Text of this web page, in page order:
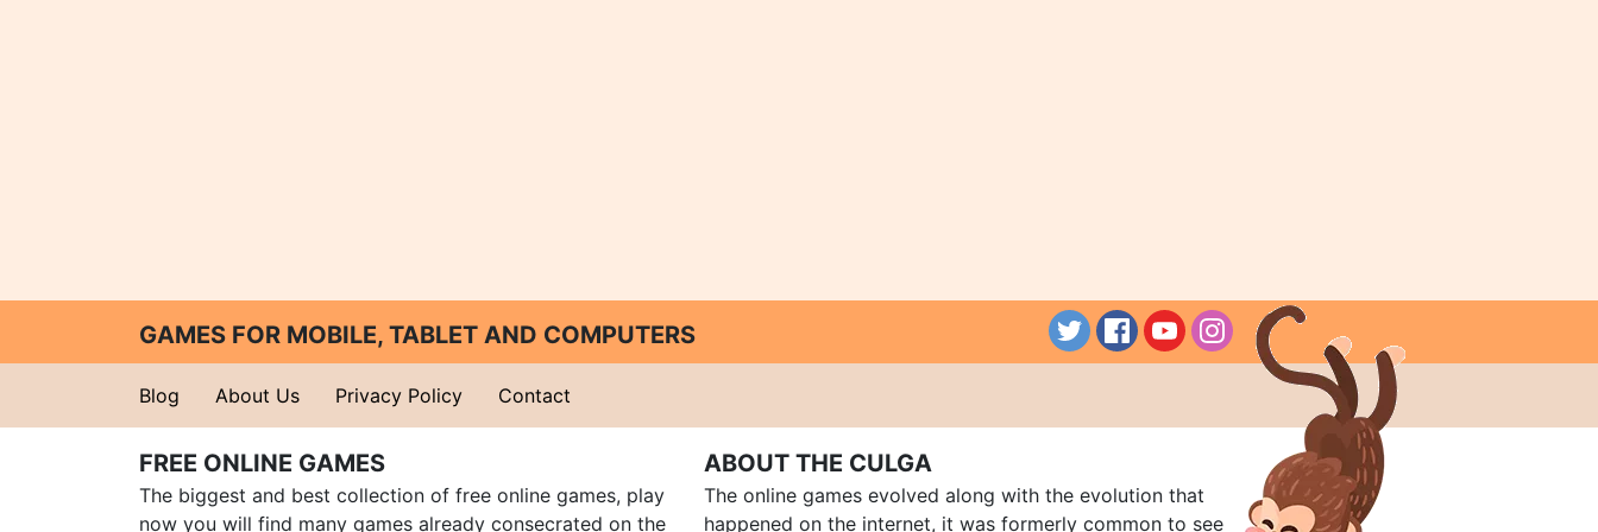
GAMES FOR MOBILE, TABLET AND COMPUTERS
Blog About Us Privacy Policy Contact
FREE ONLINE GAMES
The biggest and best collection of free online games, play
now you will find many games already consecrated on the
ABOUT THE CULGA
The online games evolved along with the evolution that
happened on the internet, it was formerly common to see